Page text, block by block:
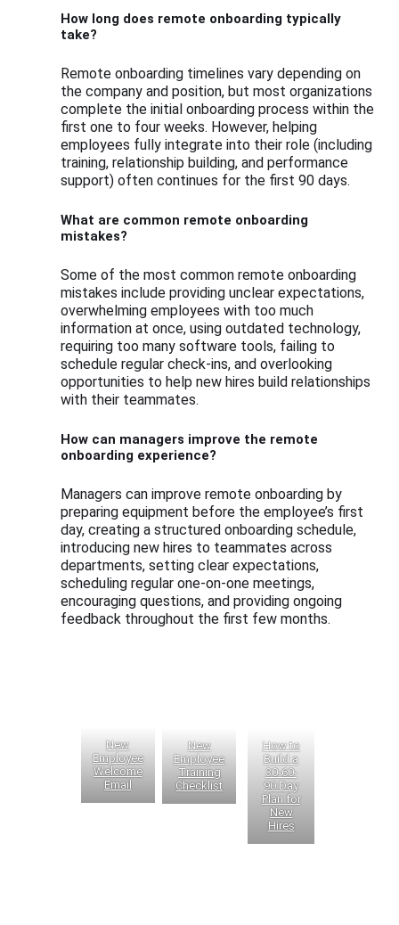
How long does remote onboarding typically
take?
Remote onboarding timelines vary depending on
the company and position, but most organizations
complete the initial onboarding process within the
first one to four weeks. However, helping
employees fully integrate into their role (including
training, relationship building, and performance
support) often continues for the first 90 days.
What are common remote onboarding
mistakes?
Some of the most common remote onboarding
mistakes include providing unclear expectations,
overwhelming employees with too much
information at once, using outdated technology,
requiring too many software tools, failing to
schedule regular check-ins, and overlooking
opportunities to help new hires build relationships
with their teammates.
How can managers improve the remote
onboarding experience?
Managers can improve remote onboarding by
preparing equipment before the employee’s first
day, creating a structured onboarding schedule,
introducing new hires to teammates across
departments, setting clear expectations,
scheduling regular one-on-one meetings,
encouraging questions, and providing ongoing
feedback throughout the first few months.
New
Employee
Welcome
Email
New
Employee
Training
Checklist
How to
Build a
30-60-
90 Day
Plan for
New
Hires